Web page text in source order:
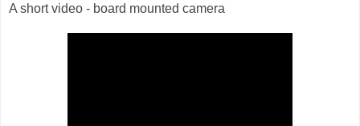
A short video - board mounted camera